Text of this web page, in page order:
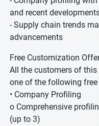
and recent
- Supply chain trends
advancements
Free Customization
All the customers of
one of the following
• Company Profiling
o Comprehensive
(up to 3)